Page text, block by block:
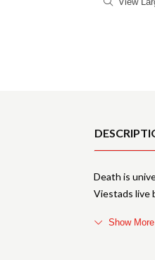
Death is
Viestads live
Show More